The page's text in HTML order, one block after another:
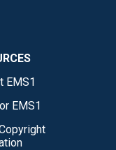
EMS1
EMS1